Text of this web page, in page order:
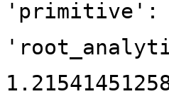
'primitive':